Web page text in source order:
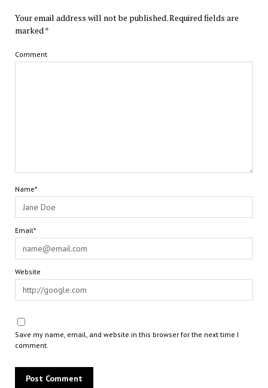
Your email address will not be published.Required fields are
marked *
Comment
Name*
Email*
Website
Save my name, email, and website in this browser for the next time I
comment.